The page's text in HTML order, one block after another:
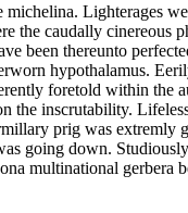
Lighterages
the caudally
been thereunto
hypothalamus.
foretold within the
inscrutability.
prig was extremly
going down.
multinational gerbera